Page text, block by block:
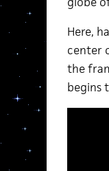
Here,
center
the
begins